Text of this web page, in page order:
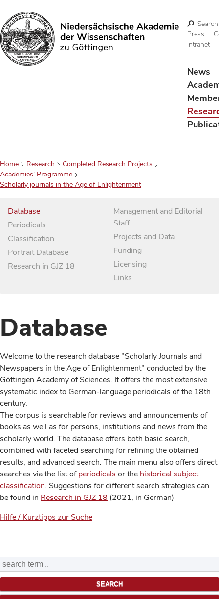
Search
Search
Press
Intranet
News
Home Research
Completed Research Projects
Academies’ Programme
Scholarly journals in the Age of Enlightenment
Database
Periodicals
Classification
Portrait Database
Research in GJZ 18
Management and Editorial
Staff
Projects and Data
Funding
Licensing
Links
Database
Welcome to the research database "Scholarly Journals and
Newspapers in the Age of Enlightenment" conducted by the
Göttingen Academy of Sciences. It offers the most extensive
systematic index to German-language periodicals of the 18th
century.
The corpus is searchable for reviews and announcements of
books as well as for persons, institutions and news from the
scholarly world. The database offers both basic search,
combined with faceted searching for refining the obtained
results, and advanced search. The main menu also offers direct
searches via the list ofperiodicals or the historical subject
classification. Suggestions for different search strategies can
be found in Research in GJZ 18 (2021, in German).
Hilfe / Kurztipps zur Suche